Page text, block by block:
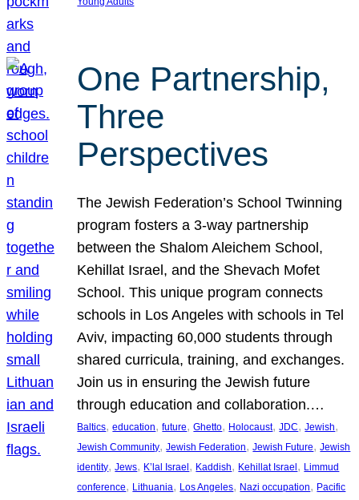
One Partnership,
Three
Perspectives
The Jewish Federation’s School Twinning
program fosters a 3-way partnership
between the Shalom Aleichem School,
Kehillat Israel, and the Shevach Mofet
School. This unique program connects
schools in Los Angeles with schools in Tel
Aviv, impacting 60,000 students through
shared curricula, training, and exchanges.
Join us in ensuring the Jewish future
through education and collaboration.…
Baltics, education, future, Ghetto, Holocaust, JDC, Jewish
Jewish Community, Jewish Federation, Jewish Future, Jewish
identity, Jews, K’lal Israel, Kaddish, Kehillat Israel, Limmud
conference, Lithuania, Los Angeles, Nazi occupation, Pacific